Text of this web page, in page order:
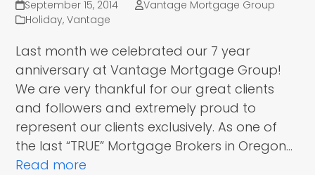
September 15, 2014
Vantage Mortgage Group
Holiday,Vantage
Last month we celebrated our 7 year
anniversary at Vantage Mortgage Group!
We are very thankful for our great clients
and followers and extremely proud to
represent our clients exclusively. As one of
the last “TRUE” Mortgage Brokers in Oregon…
Read more